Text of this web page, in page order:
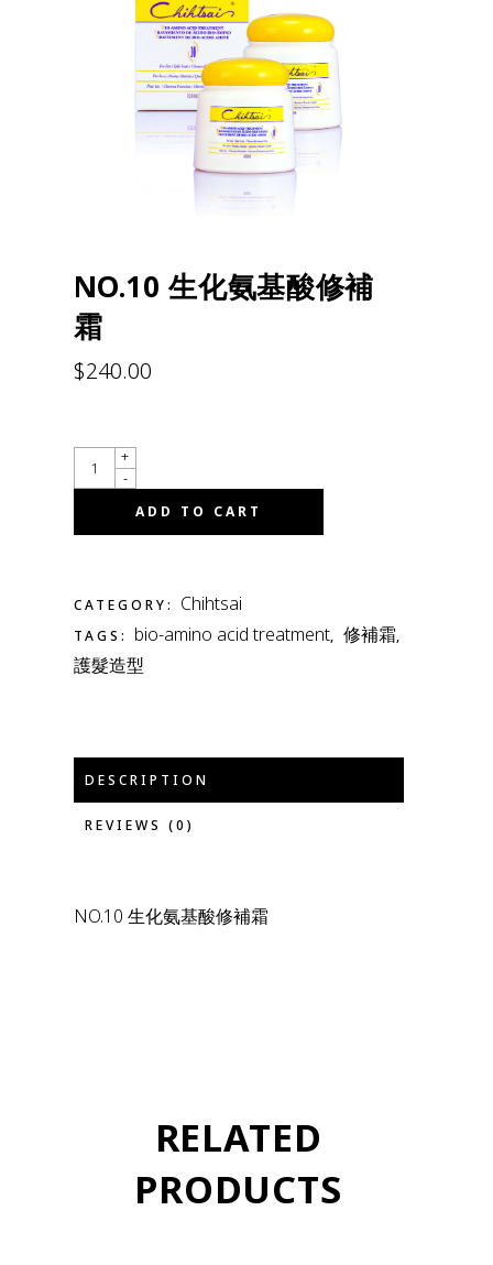
NO.10 生化氨基酸修補
霜
$240.00
QUANTITY
-
+
ADD TO CART
CATEGORY: Chihtsai
TAGS: bio-amino acid treatment, 修補霜,
護髮造型
DESCRIPTION
REVIEWS (0)
NO.10 生化氨基酸修補霜
RELATED
PRODUCTS